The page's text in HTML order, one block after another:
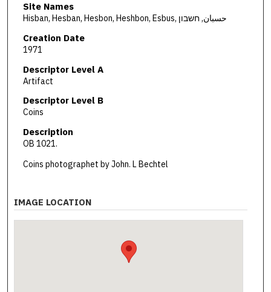
Site Names
Hisban, Hesban, Hesbon, Heshbon, Esbus, حسبان, חשבון
Creation Date
1971
Descriptor Level A
Artifact
Descriptor Level B
Coins
Description
OB 1021.
Coins photographet by John. L Bechtel
IMAGE LOCATION